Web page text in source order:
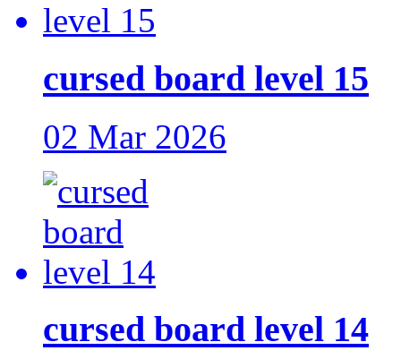
cursed board level 15
02 Mar 2026
cursed board level 14